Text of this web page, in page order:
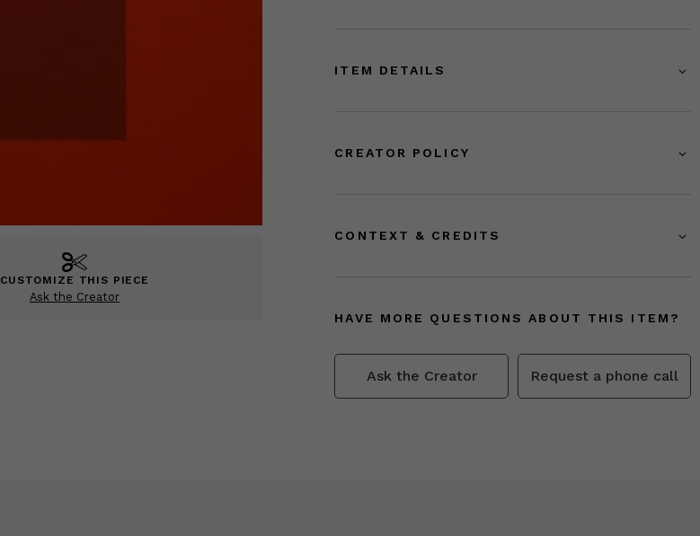
CUSTOMIZE THIS PIECE
Ask the Creator
ITEM DETAILS
CREATOR POLICY
CONTEXT & CREDITS
HAVE MORE QUESTIONS ABOUT THIS ITEM?
Ask the Creator Request a phone call